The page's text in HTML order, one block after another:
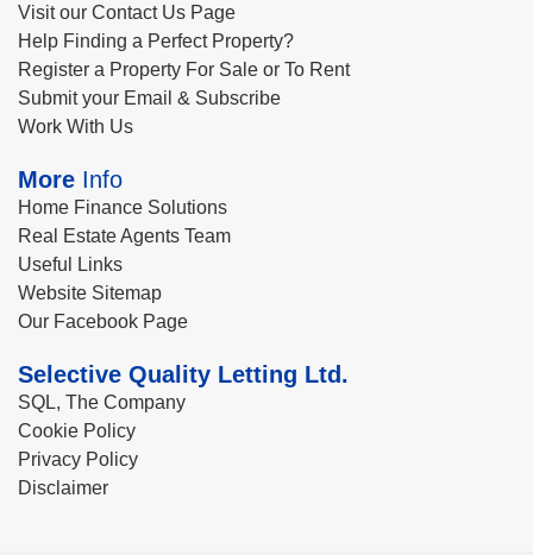
Visit our Contact Us Page
Help Finding a Perfect Property?
Register a Property For Sale or To Rent
Submit your Email & Subscribe
Work With Us
More Info
Home Finance Solutions
Real Estate Agents Team
Useful Links
Website Sitemap
Our Facebook Page
Selective Quality Letting Ltd.
SQL, The Company
Cookie Policy
Privacy Policy
Disclaimer